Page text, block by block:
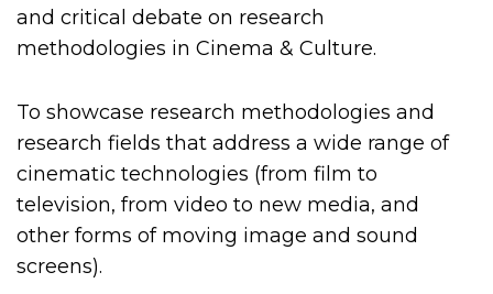
and critical debate on research
methodologies in Cinema & Culture.
To showcase research methodologies and
research fields that address a wide range of
cinematic technologies (from film to
television, from video to new media, and
other forms of moving image and sound
screens).